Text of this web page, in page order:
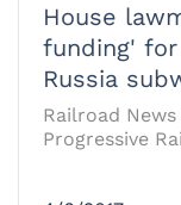
House
funding'
Russia
Railroad News
Progressive